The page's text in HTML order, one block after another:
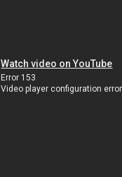
Watch video on YouTube
Error 153
Video player configuration error